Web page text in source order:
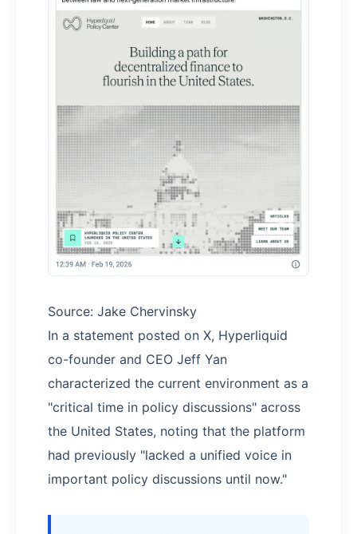
Source: Jake Chervinsky
In a statement posted on X, Hyperliquid
co-founder and CEO Jeff Yan
characterized the current environment as a
"critical time in policy discussions" across
the United States, noting that the platform
had previously "lacked a unified voice in
important policy discussions until now."